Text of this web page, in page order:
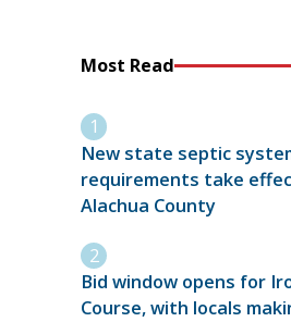
Most Read
New state septic
requirements take
Alachua County
Bid window opens for
Course, with locals